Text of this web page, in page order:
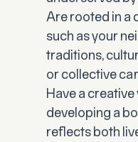
Are rooted in a
such as your
traditions,
or collective
Have a
developing a
reflects both